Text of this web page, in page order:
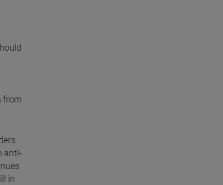
from
anti-
in